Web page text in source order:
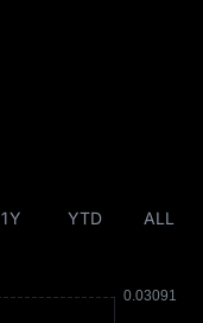
1Y YTD ALL